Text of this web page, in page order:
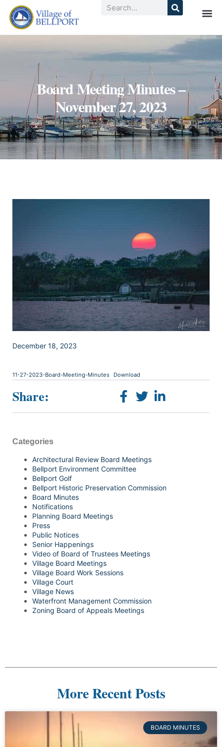
Board Meeting Minutes –
November 27, 2023
December 18, 2023
11-27-2023-Board-Meeting-Minutes Download
Share:
Categories
Architectural Review Board Meetings
Bellport Environment Committee
Bellport Golf
Bellport Historic Preservation Commission
Board Minutes
Notifications
Planning Board Meetings
Press
Public Notices
Senior Happenings
Video of Board of Trustees Meetings
Village Board Meetings
Village Board Work Sessions
Village Court
Village News
Waterfront Management Commission
Zoning Board of Appeals Meetings
More Recent Posts
BOARD MINUTES